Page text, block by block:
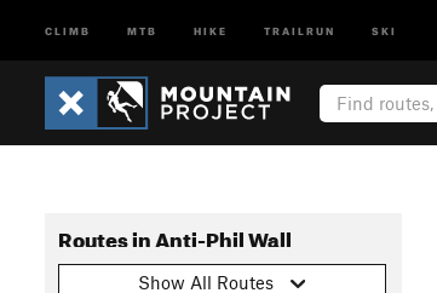
CLIMB MTB HIKE TRAILRUN SKI
Routes in Anti-Phil Wall
Show All Routes